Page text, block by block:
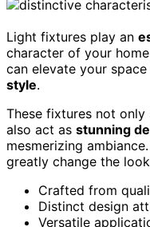
Light fixtures play an
character of your
can elevate your
style.
These fixtures not
also act as stunning
mesmerizing
greatly change the
Crafted from
Distinct design
Versatile